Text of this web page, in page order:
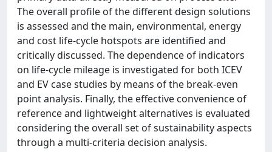
The overall profile of the different design solutions
is assessed and the main, environmental, energy
and cost life-cycle hotspots are identified and
critically discussed. The dependence of indicators
on life-cycle mileage is investigated for both ICEV
and EV case studies by means of the break-even
point analysis. Finally, the effective convenience of
reference and lightweight alternatives is evaluated
considering the overall set of sustainability aspects
through a multi-criteria decision analysis.